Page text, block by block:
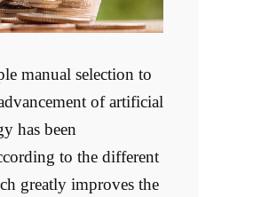
manual selection to
of artificial
has been
to the different
greatly improves the